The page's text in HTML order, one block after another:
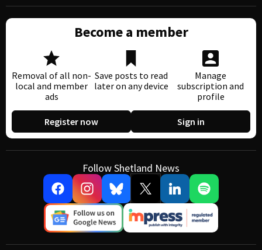
Become a member
Removal of all non-
local and member
ads
Save posts to read
later on any device
Manage
subscription and
profile
Register now Sign in
Follow Shetland News